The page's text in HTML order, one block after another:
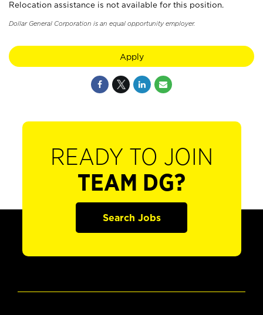
Relocation assistance is not available for this position.
Dollar General Corporation is an equal opportunity employer.
Apply
READY TO JOIN
TEAM DG?
Search Jobs